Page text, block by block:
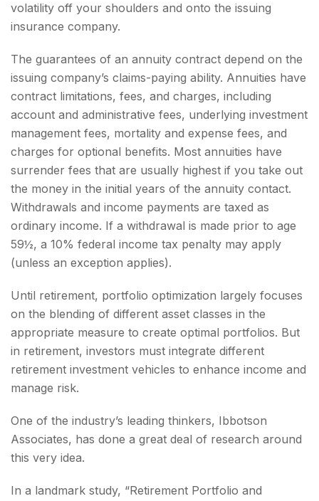
volatility off your shoulders and onto the issuing
insurance company.
The guarantees of an annuity contract depend on the
issuing company’s claims-paying ability. Annuities have
contract limitations, fees, and charges, including
account and administrative fees, underlying investment
management fees, mortality and expense fees, and
charges for optional benefits. Most annuities have
surrender fees that are usually highest if you take out
the money in the initial years of the annuity contact.
Withdrawals and income payments are taxed as
ordinary income. If a withdrawal is made prior to age
59½, a 10% federal income tax penalty may apply
(unless an exception applies).
Until retirement, portfolio optimization largely focuses
on the blending of different asset classes in the
appropriate measure to create optimal portfolios. But
in retirement, investors must integrate different
retirement investment vehicles to enhance income and
manage risk.
One of the industry’s leading thinkers, Ibbotson
Associates, has done a great deal of research around
this very idea.
In a landmark study, “Retirement Portfolio and